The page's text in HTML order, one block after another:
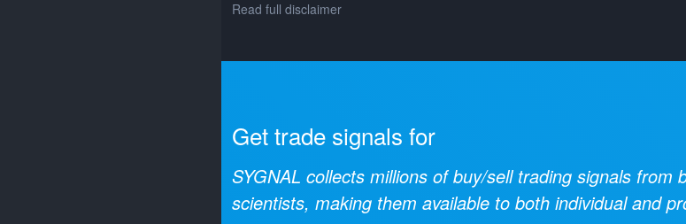
Read full disclaimer
Get trade signals for
SYGNAL collects millions of buy/sell trading signals
scientists, making them available to both individual and